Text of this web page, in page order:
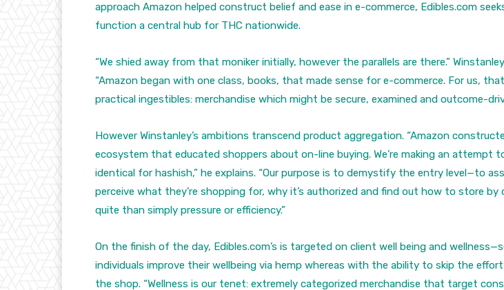
approach Amazon helped construct belief and ease in e-commerce, Edibles.com
function a central hub for THC nationwide.
“We shied away from that moniker initially, however the parallels are there.”
“Amazon began with one class, books, that made sense for e-commerce. For us,
practical ingestibles: merchandise which might be secure, examined and outcome-
However Winstanley’s ambitions transcend product aggregation. “Amazon
ecosystem that educated shoppers about on-line buying. We’re making an attempt
identical for hashish,” he explains. “Our purpose is to demystify the entry level—to
perceive what they’re shopping for, why it’s authorized and find out how to store by
quite than simply pressure or efficiency.”
On the finish of the day, Edibles.com’s is targeted on client well being and
individuals improve their wellbeing via hemp whereas with the ability to skip the
the shop. “Wellness is our tenet: extremely categorized merchandise that target